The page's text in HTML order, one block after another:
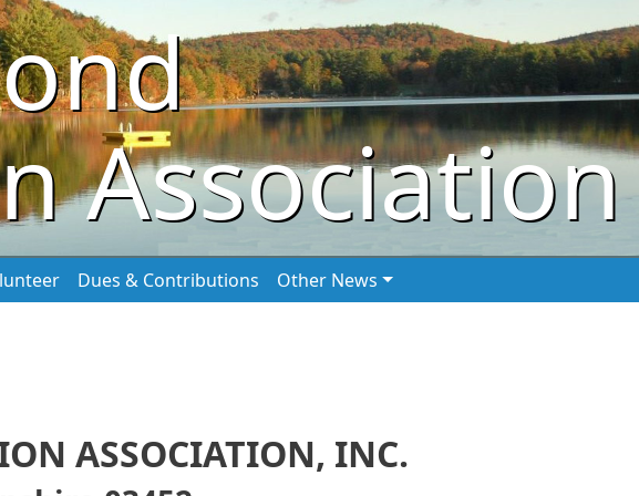
Association
Dues & Contributions Other News
ASSOCIATION, INC.